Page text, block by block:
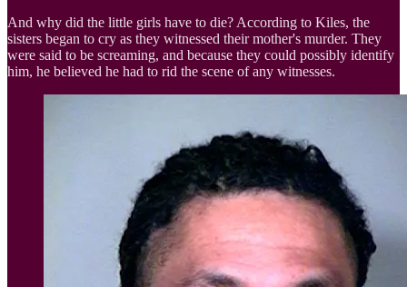
And why did the little girls have to die? According to Kiles, the
sisters began to cry as they witnessed their mother's murder. They
were said to be screaming, and because they could possibly identify
him, he believed he had to rid the scene of any witnesses.